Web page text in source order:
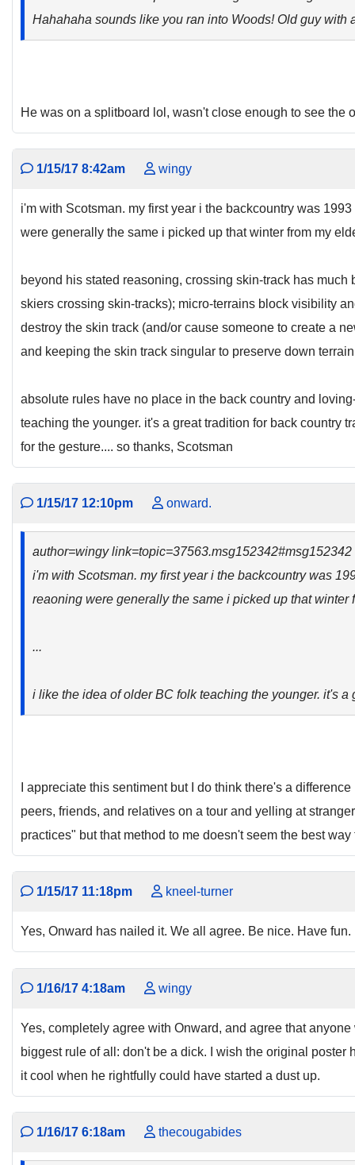
Hahahaha sounds like you ran into Woods! Old guy with
He was on a splitboard lol, wasn't close enough to see the
1/15/17 8:42am wingy
i'm with Scotsman. my first year i the backcountry was
were generally the same i picked up that winter from my
beyond his stated reasoning, crossing skin-track has
skiers crossing skin-tracks); micro-terrains block visibility
destroy the skin track (and/or cause someone to create a
and keeping the skin track singular to preserve down
absolute rules have no place in the back country and
teaching the younger. it's a great tradition for back country
for the gesture.... so thanks, Scotsman
1/15/17 12:10pm onward.
author=wingy
i'm with Scotsman. my first year i the backcountry was
reaoning were generally the same i picked up that
...
i like the idea of older BC folk teaching the younger. it's
I appreciate this sentiment but I do think there's a
peers, friends, and relatives on a tour and yelling at
practices" but that method to me doesn't seem the best
1/15/17 11:18pm kneel-turner
Yes, Onward has nailed it. We all agree. Be nice. Have
1/16/17 4:18am wingy
Yes, completely agree with Onward, and agree that
biggest rule of all: don't be a dick. I wish the original
it cool when he rightfully could have started a dust up.
1/16/17 6:18am thecougabides